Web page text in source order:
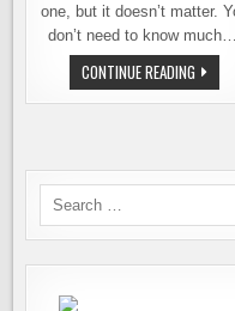
one, but it doesn’t matter.
don’t need to know
CONTINUE READING SEATTLE
BEER
WEEK
Search